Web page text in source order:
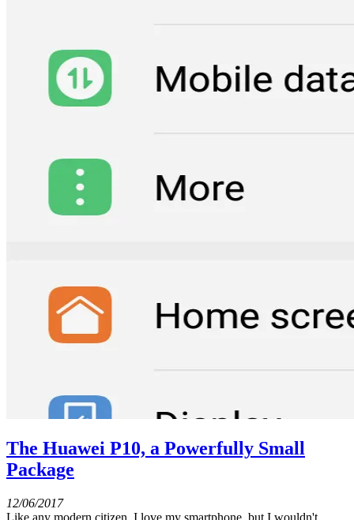
The Huawei P10, a Powerfully Small
Package
12/06/2017
Like any modern citizen, I love my smartphone, but I wouldn't